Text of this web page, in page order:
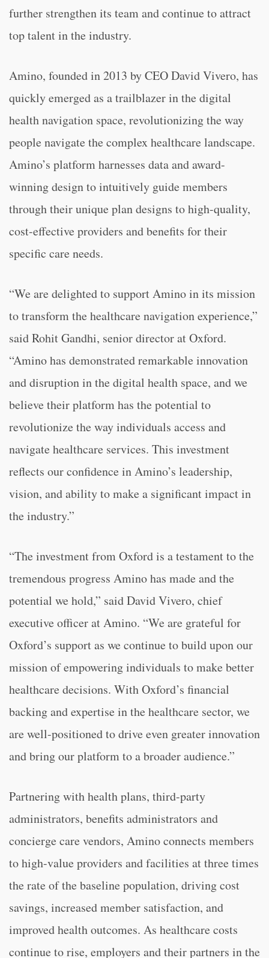
further strengthen its team and continue to attract
top talent in the industry.
Amino, founded in 2013 by CEO David Vivero, has
quickly emerged as a trailblazer in the digital
health navigation space, revolutionizing the way
people navigate the complex healthcare landscape.
Amino’s platform harnesses data and award-
winning design to intuitively guide members
through their unique plan designs to high-quality,
cost-effective providers and benefits for their
specific care needs.
“We are delighted to support Amino in its mission
to transform the healthcare navigation experience,”
said Rohit Gandhi, senior director at Oxford.
“Amino has demonstrated remarkable innovation
and disruption in the digital health space, and we
believe their platform has the potential to
revolutionize the way individuals access and
navigate healthcare services. This investment
reflects our confidence in Amino’s leadership,
vision, and ability to make a significant impact in
the industry.”
“The investment from Oxford is a testament to the
tremendous progress Amino has made and the
potential we hold,” said David Vivero, chief
executive officer at Amino. “We are grateful for
Oxford’s support as we continue to build upon our
mission of empowering individuals to make better
healthcare decisions. With Oxford’s financial
backing and expertise in the healthcare sector, we
are well-positioned to drive even greater innovation
and bring our platform to a broader audience.”
Partnering with health plans, third-party
administrators, benefits administrators and
concierge care vendors, Amino connects members
to high-value providers and facilities at three times
the rate of the baseline population, driving cost
savings, increased member satisfaction, and
improved health outcomes. As healthcare costs
continue to rise, employers and their partners in the